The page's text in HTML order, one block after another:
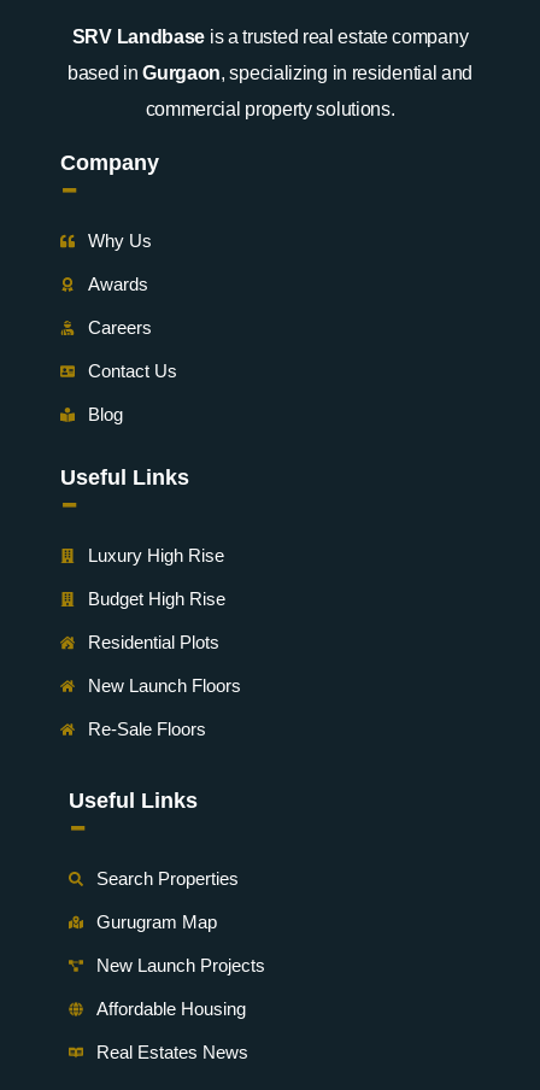
SRV Landbase is a trusted real estate company
based inGurgaon, specializing in residential and
commercial property solutions.
Company
-
Why Us
Awards
Careers
Contact Us
Blog
Useful Links
-
Luxury High Rise
Budget High Rise
Residential Plots
New Launch Floors
Re-Sale Floors
Useful Links
-
Search Properties
Gurugram Map
New Launch Projects
Affordable Housing
Real Estates News